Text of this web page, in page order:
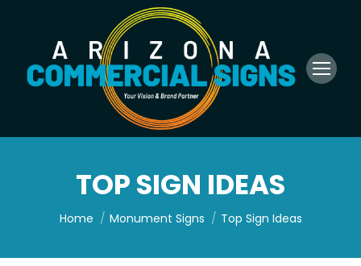
TOP SIGN IDEAS
You are here:
Home Monument Signs Top Sign Ideas